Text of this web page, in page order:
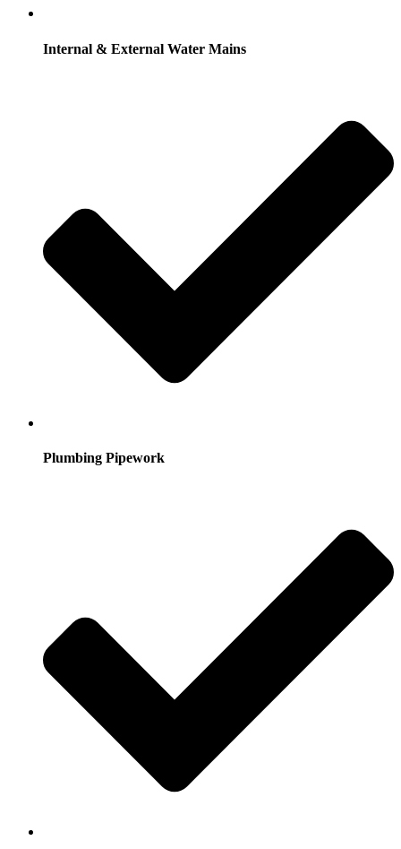
Internal & External Water Mains
Plumbing Pipework